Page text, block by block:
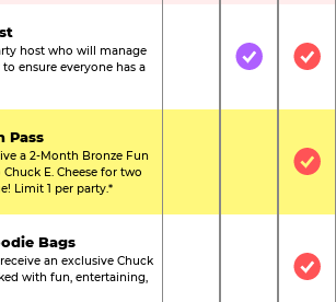
host who will manage
ensure everyone has a
Not IncludedIncluded
Pass
a 2-Month Bronze Fun
E. Cheese for two
Limit 1 per party.*
Not
Bags
an exclusive Chuck
with fun, entertaining,
Not